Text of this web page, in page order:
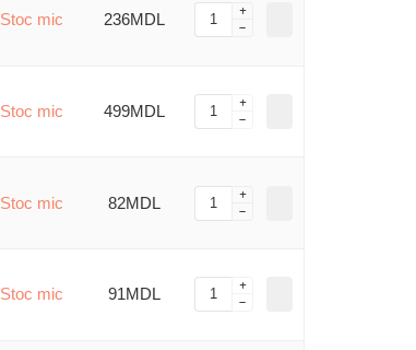
Stoc mic 236MDL
Stoc mic 499MDL
Stoc mic 82MDL
Stoc mic 91MDL